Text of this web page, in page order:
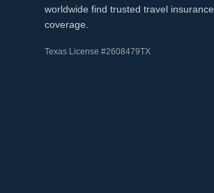
worldwide find trusted travel insurance
coverage.
Texas License #2608479TX